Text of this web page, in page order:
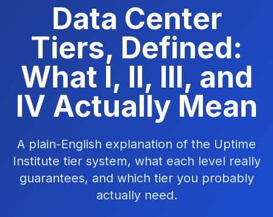
Data Center
Tiers, Defined:
What I, II, III, and
IV Actually Mean
A plain-English explanation of the Uptime
Institute tier system, what each level really
guarantees, and which tier you probably
actually need.